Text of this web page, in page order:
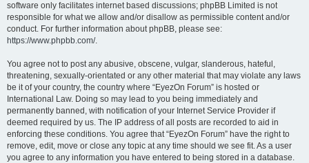
software only facilitates internet based discussions; phpBB Limited is not
responsible for what we allow and/or disallow as permissible content and/or
conduct. For further information about phpBB, please see:
https://www.phpbb.com/.
You agree not to post any abusive, obscene, vulgar, slanderous, hateful,
threatening, sexually-orientated or any other material that may violate any laws
be it of your country, the country where “EyezOn Forum” is hosted or
International Law. Doing so may lead to you being immediately and
permanently banned, with notification of your Internet Service Provider if
deemed required by us. The IP address of all posts are recorded to aid in
enforcing these conditions. You agree that “EyezOn Forum” have the right to
remove, edit, move or close any topic at any time should we see fit. As a user
you agree to any information you have entered to being stored in a database.